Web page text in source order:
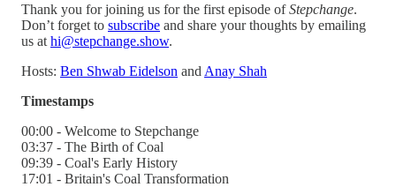
Thank you for joining us for the first episode ofStepchange.
Don’t forget to subscribe and share your thoughts by emailing
us at hi@stepchange.show.
Hosts: Ben Shwab Eidelson and Anay Shah
Timestamps
00:00 - Welcome to Stepchange
03:37 - The Birth of Coal
09:39 - Coal's Early History
17:01 - Britain's Coal Transformation